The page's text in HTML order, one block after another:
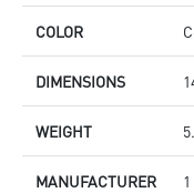
COLOR
DIMENSIONS
WEIGHT
MANUFACTURER